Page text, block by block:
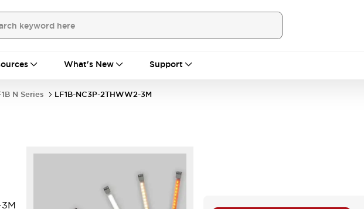
What's New Support
N Series LF1B-NC3P-2THWW2-3M